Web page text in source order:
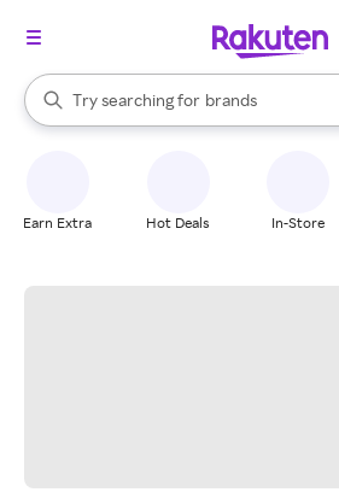
Search Rakuten
Try searching for
stores
brands
groceries
When autocomplete results are
Earn Extra Hot Deals In-Store